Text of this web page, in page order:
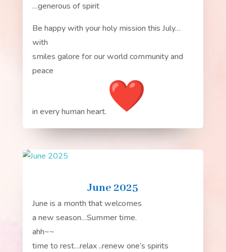
…generous of spirit
Be happy with your holy mission this July…
with
smiles galore for our world community and
peace
in every human heart.
June 2025
June is a month that welcomes
a new season…Summer time.
ahh~~
time to rest…relax ..renew one’s spirits